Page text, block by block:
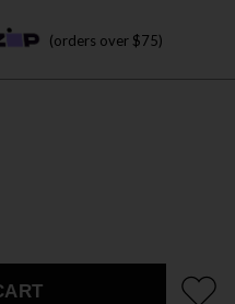
(orders over $75)